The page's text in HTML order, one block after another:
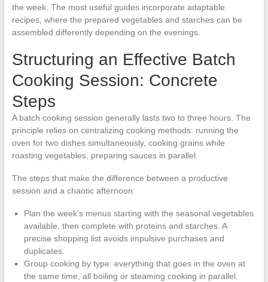
the week. The most useful guides incorporate adaptable
recipes, where the prepared vegetables and starches can be
assembled differently depending on the evenings.
Structuring an Effective Batch
Cooking Session: Concrete
Steps
A batch cooking session generally lasts two to three hours. The
principle relies on centralizing cooking methods: running the
oven for two dishes simultaneously, cooking grains while
roasting vegetables, preparing sauces in parallel.
The steps that make the difference between a productive
session and a chaotic afternoon:
Plan the week’s menus starting with the seasonal vegetables
available, then complete with proteins and starches. A
precise shopping list avoids impulsive purchases and
duplicates.
Group cooking by type: everything that goes in the oven at
the same time, all boiling or steaming cooking in parallel.